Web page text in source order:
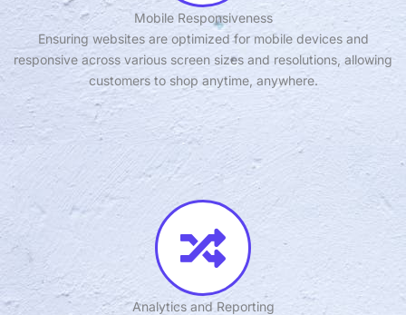
Mobile Responsiveness
Ensuring websites are optimized for mobile devices and
responsive across various screen sizes and resolutions, allowing
customers to shop anytime, anywhere.
Analytics and Reporting